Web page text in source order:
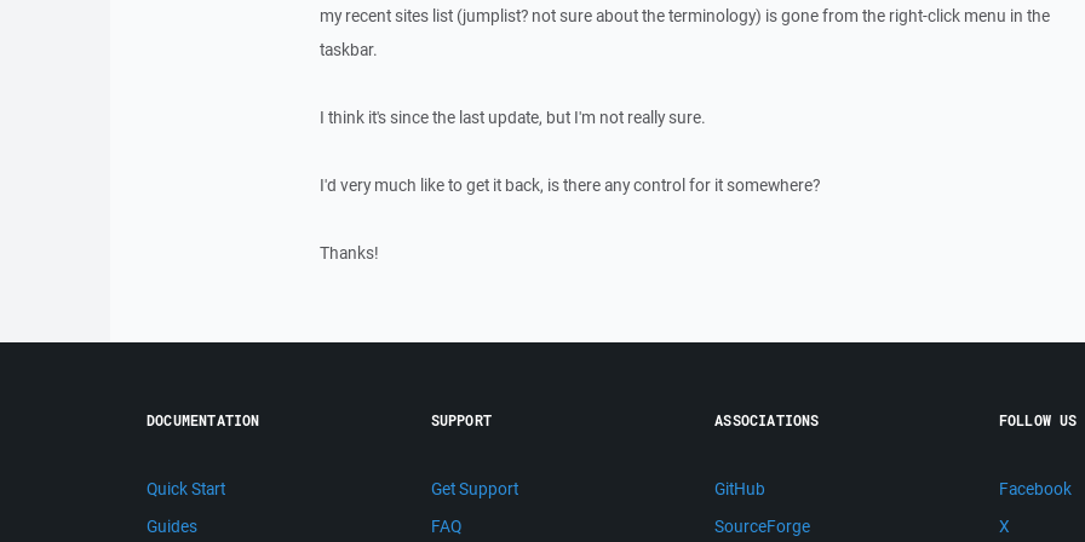
my recent sites list (jumplist? not sure about the terminology) is gone from the right-click menu in the
taskbar.
I think it's since the last update, but I'm not really sure.
I'd very much like to get it back, is there any control for it somewhere?
Thanks!
DOCUMENTATION
Quick Start
Guides
SUPPORT
Get Support
FAQ
ASSOCIATIONS
GitHub
SourceForge
FOLLOW US
Facebook
X